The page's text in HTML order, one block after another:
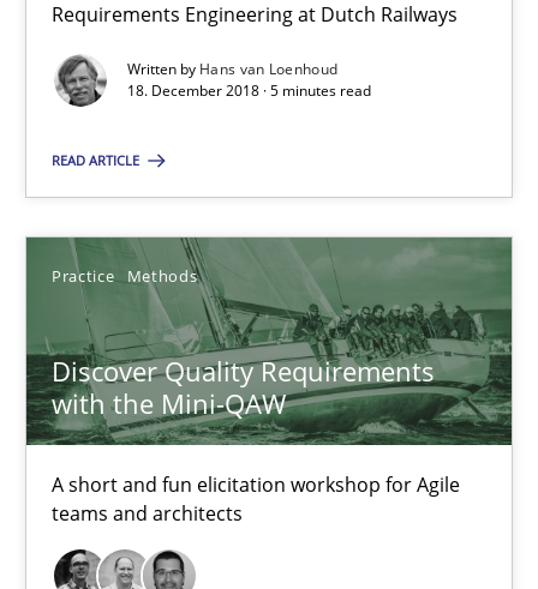
Requirements Engineering at Dutch Railways
Written by Hans van Loenhoud
18. December 2018 · 5 minutes read
READ ARTICLE
Practice Methods
Discover Quality Requirements
with the Mini-QAW
A short and fun elicitation workshop for Agile
teams and architects
5 minutes
A short and fun elicitation workshop for Agile teams and
Practice Methods
Thijmen de Gooijer
Michael Keeling
Will Chaparro
08.11.2018